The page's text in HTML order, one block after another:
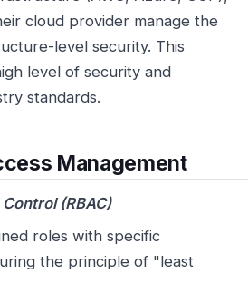
cloud provider manage the
level security. This
level of security and
standards.
Management
(RBAC)
roles with specific
the principle of "least